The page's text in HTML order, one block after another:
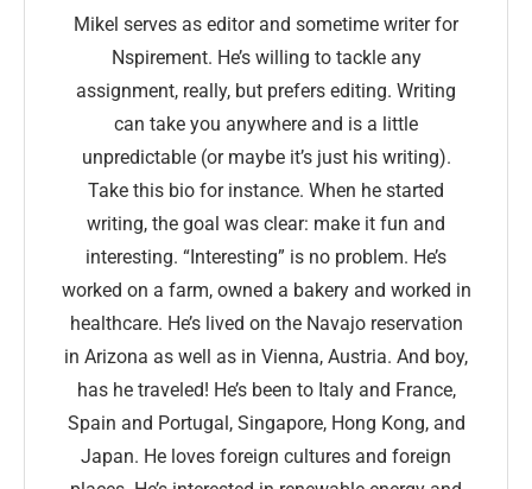
Mikel serves as editor and sometime writer for
Nspirement. He’s willing to tackle any
assignment, really, but prefers editing. Writing
can take you anywhere and is a little
unpredictable (or maybe it’s just his writing).
Take this bio for instance. When he started
writing, the goal was clear: make it fun and
interesting. “Interesting” is no problem. He’s
worked on a farm, owned a bakery and worked in
healthcare. He’s lived on the Navajo reservation
in Arizona as well as in Vienna, Austria. And boy,
has he traveled! He’s been to Italy and France,
Spain and Portugal, Singapore, Hong Kong, and
Japan. He loves foreign cultures and foreign